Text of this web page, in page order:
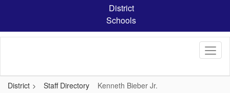
content
District
Schools
District Staff Directory Kenneth Bieber Jr.